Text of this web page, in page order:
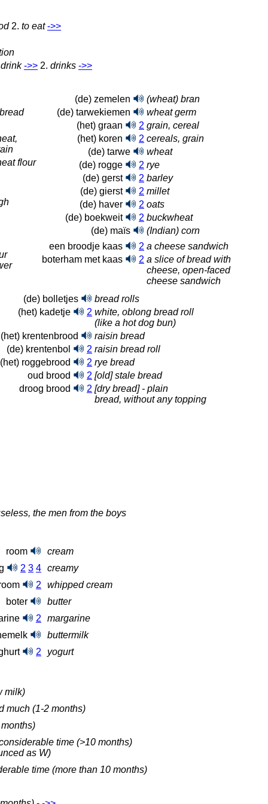
2. to eat ‑>>
‑>> 2. drinks ‑>>
flour
(de) zemelen
(wheat) bran
(de) tarwekiemen
wheat germ
(het) graan
2 grain, cereal
(het) koren
2 cereals, grain
(de) tarwe
wheat
(de) rogge
2 rye
(de) gerst
2 barley
(de) gierst
2 millet
(de) haver
2 oats
(de) boekweit
2 buckwheat
(de) maïs
(Indian) corn
een broodje kaas
2 a cheese sandwich
boterham met kaas
2 a slice of bread with
cheese, open-faced
cheese sandwich
(de) bolletjes
bread rolls
(het) kadetje
2 white, oblong bread roll
(like a hot dog bun)
(het) krentenbrood
raisin bread
(de) krentenbol
2 raisin bread roll
(het) roggebrood
2 rye bread
oud brood
2 [old] stale bread
droog brood
2 [dry bread] - plain
bread, without any topping
the men from the boys
room
cream
2 3 4 creamy
2
whipped cream
boter
butter
2
margarine
buttermilk
2 yogurt
milk)
much (1-2 months)
time (>10 months)
as W)
time (more than 10 months)